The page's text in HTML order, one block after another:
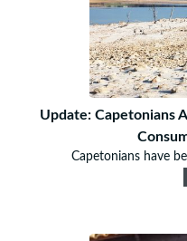
Update: Capetonians
Capetonians have